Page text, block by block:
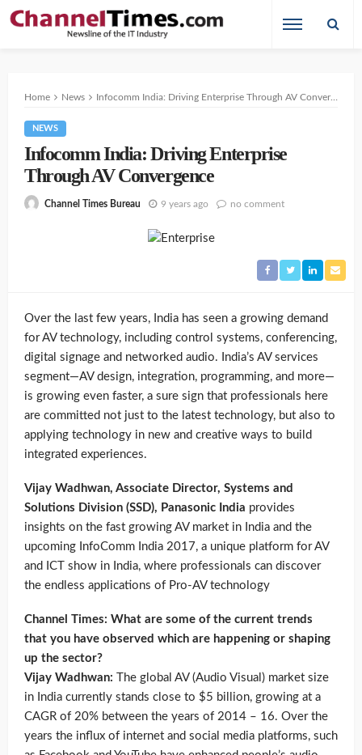
Home News Infocomm India: Driving Enterprise Through AV Convergence
NEWS
Infocomm India: Driving Enterprise
Through AV Convergence
Channel Times Bureau 9 years ago no comment
Over the last few years, India has seen a growing demand
for AV technology, including control systems, conferencing,
digital signage and networked audio. India’s AV services
segment—AV design, integration, programming, and more—
is growing even faster, a sure sign that professionals here
are committed not just to the latest technology, but also to
applying technology in new and creative ways to build
integrated experiences.
Vijay Wadhwan, Associate Director, Systems and
Solutions Division (SSD), Panasonic India provides
insights on the fast growing AV market in India and the
upcoming InfoComm India 2017, a unique platform for AV
and ICT show in India, where professionals can discover
the endless applications of Pro-AV technology
Channel Times: What are some of the current trends
that you have observed which are happening or shaping
up the sector?
Vijay Wadhwan: The global AV (Audio Visual) market size
in India currently stands close to $5 billion, growing at a
CAGR of 20% between the years of 2014 – 16. Over the
years the influx of internet and social media platforms, such